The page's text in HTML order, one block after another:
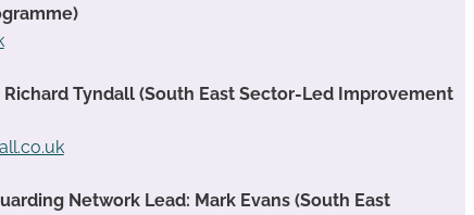
Richard Tyndall (South East Sector-Led Improvement
Network Lead: Mark Evans (South East